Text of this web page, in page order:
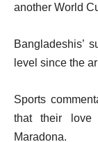
another World
Bangladeshis’
level since the
Sports
that their love
Maradona.